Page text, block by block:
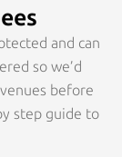
and can
so we’d
before
step guide to